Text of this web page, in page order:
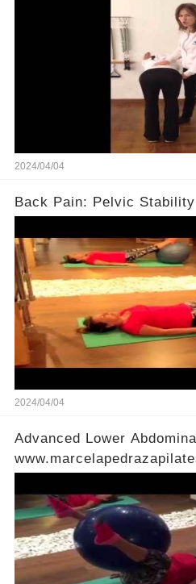
2024/04/04
Back Pain: Pelvic Stability
2024/04/04
Advanced Lower